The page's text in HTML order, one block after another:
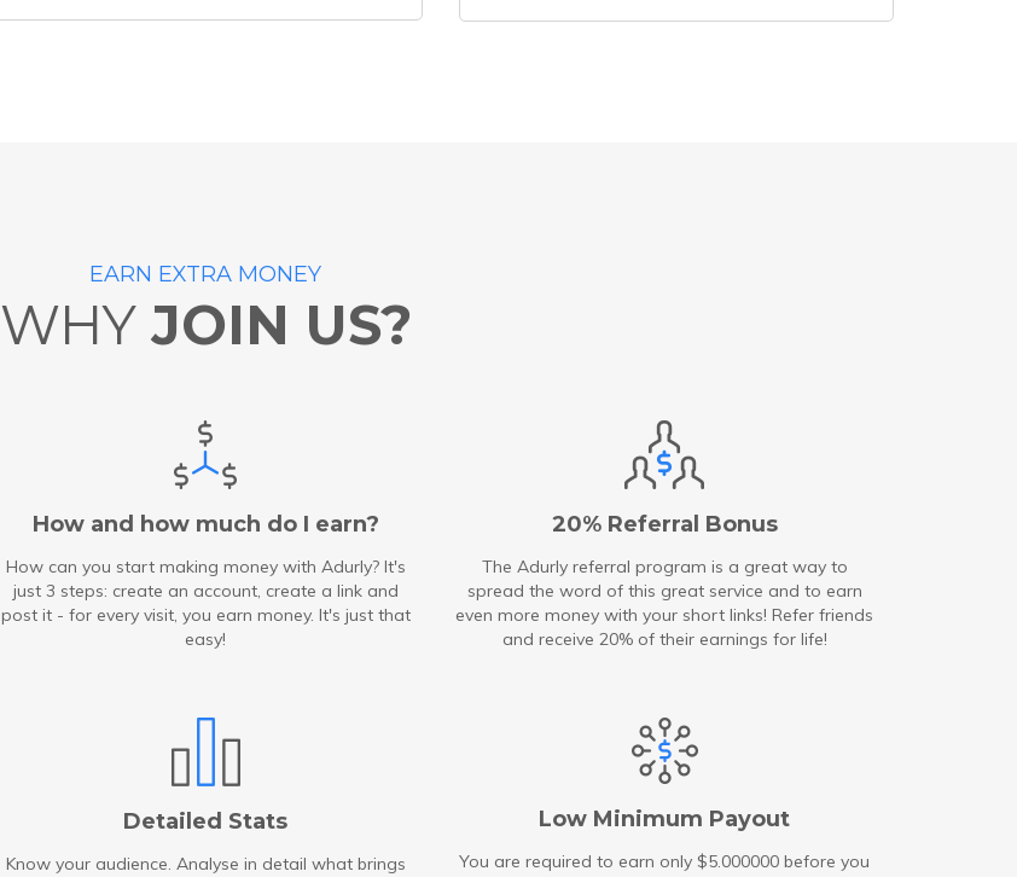
EARN EXTRA MONEY
WHY JOIN US?
How and how much do I earn?
How can you start making money with Adurly? It's
just 3 steps: create an account, create a link and
post it - for every visit, you earn money. It's just that
easy!
20% Referral Bonus
The Adurly referral program is a great way to
spread the word of this great service and to earn
even more money with your short links! Refer friends
and receive 20% of their earnings for life!
Detailed Stats
Know your audience. Analyse in detail what brings
Low Minimum Payout
You are required to earn only $5.000000 before you